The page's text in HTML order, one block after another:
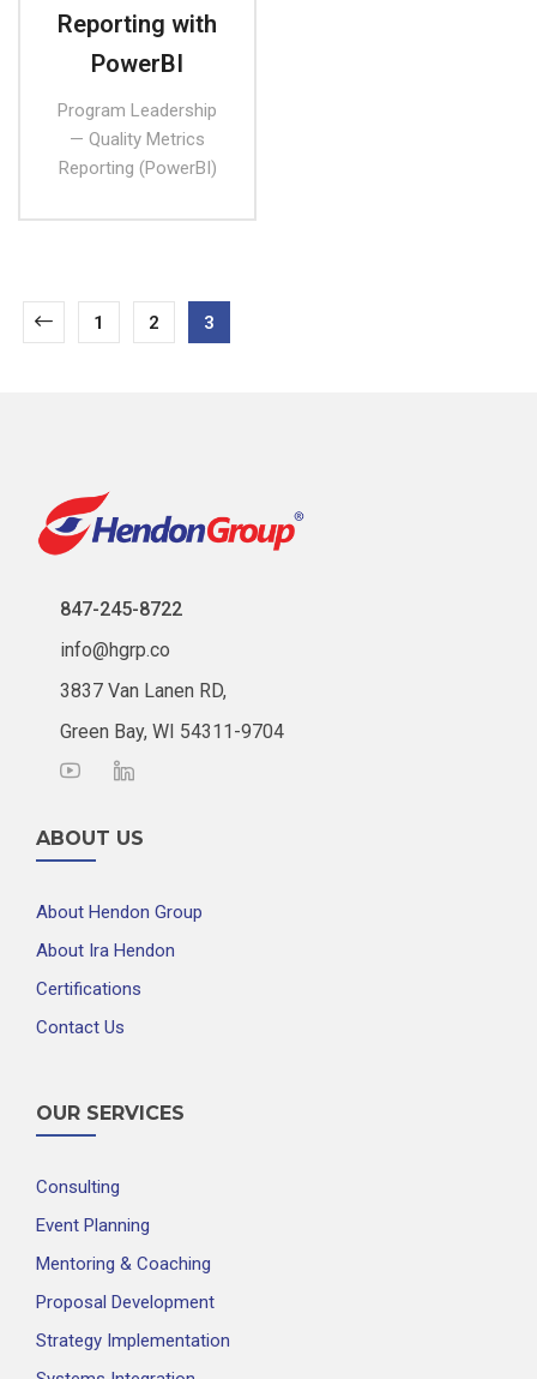
Reporting with
PowerBI
Program Leadership
— Quality Metrics
Reporting (PowerBI)
1 2 3
847-245-8722
info@hgrp.co
3837 Van Lanen RD,
Green Bay, WI 54311-9704
ABOUT US
About Hendon Group
About Ira Hendon
Certifications
Contact Us
OUR SERVICES
Consulting
Event Planning
Mentoring & Coaching
Proposal Development
Strategy Implementation